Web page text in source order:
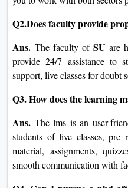
Q2.Does faculty provide
Ans. The faculty of SU are
provide 24/7 assistance to
support, live classes for doubt
Q3. How does the learning
Ans. The lms is an user-
students of live classes, pre
material, assignments,
smooth communication with